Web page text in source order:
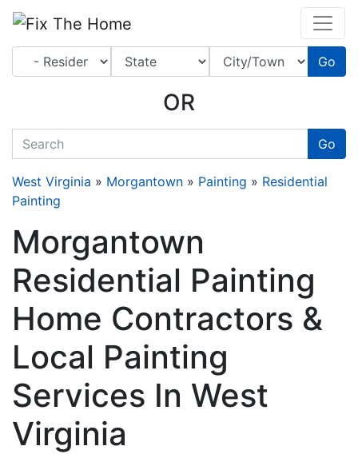
Leads Online
Go
OR
quickkeyword Go
West Virginia » Morgantown » Painting » Residential
Painting
Morgantown
Residential Painting
Home Contractors &
Local Painting
Services In West
Virginia